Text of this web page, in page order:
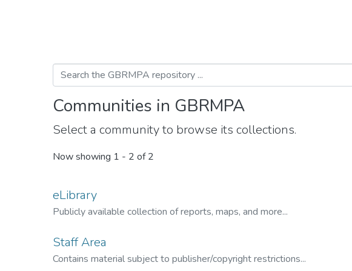
Communities in GBRMPA
Select a community to browse its collections.
Now showing 1 - 2 of 2
eLibrary
Publicly available collection of reports, maps, and more...
Staff Area
Contains material subject to publisher/copyright restrictions...